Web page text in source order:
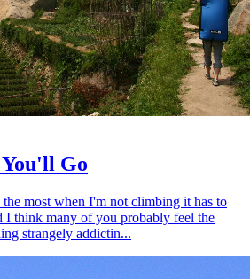
Go
most when I'm not climbing it has to
I think many of you probably feel the
strangely addictin...